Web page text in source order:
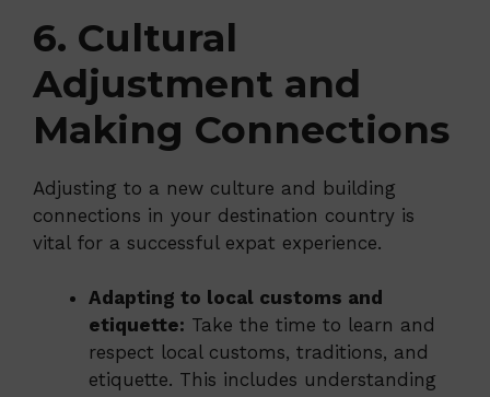
6. Cultural
Adjustment and
Making Connections
Adjusting to a new culture and building
connections in your destination country is
vital for a successful expat experience.
Adapting to local customs and
etiquette: Take the time to learn and
respect local customs, traditions, and
etiquette. This includes understanding